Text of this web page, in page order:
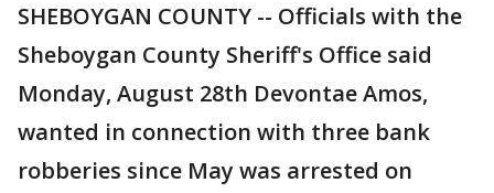
SHEBOYGAN COUNTY -- Officials with the
Sheboygan County Sheriff's Office said
Monday, August 28th Devontae Amos,
wanted in connection with three bank
robberies since May was arrested on